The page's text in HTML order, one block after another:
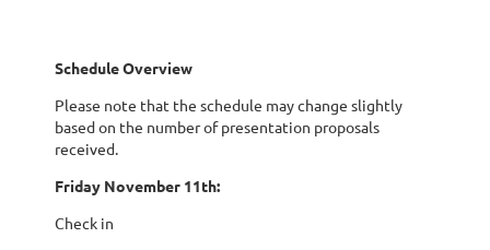
Schedule Overview
Please note that the schedule may change slightly
based on the number of presentation proposals
received.
Friday November 11th:
Check in